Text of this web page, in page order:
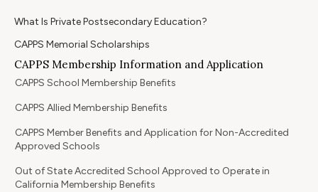
What Is Private Postsecondary Education?
CAPPS Memorial Scholarships
CAPPS Membership Information and Application
CAPPS School Membership Benefits
CAPPS Allied Membership Benefits
CAPPS Member Benefits and Application for Non-Accredited
Approved Schools
Out of State Accredited School Approved to Operate in
California Membership Benefits